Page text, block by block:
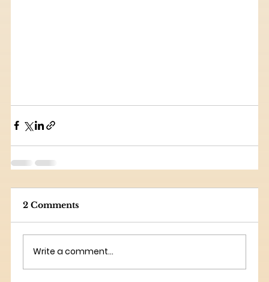
2 Comments
Write a comment...